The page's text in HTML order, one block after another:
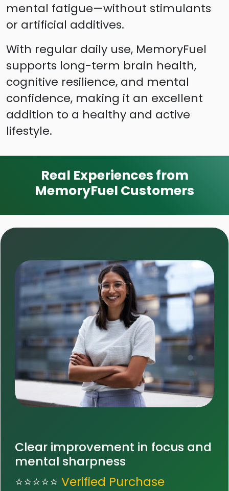
mental fatigue—without stimulants
or artificial additives.
With regular daily use, MemoryFuel
supports long-term brain health,
cognitive resilience, and mental
confidence, making it an excellent
addition to a healthy and active
lifestyle.
Real Experiences from
MemoryFuel Customers
Clear improvement in focus and
mental sharpness
⭐⭐⭐⭐⭐ Verified Purchase